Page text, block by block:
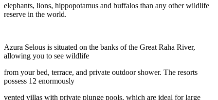
elephants, lions, hippopotamus and buffalos than any other wildlife
reserve in the world.
Azura Selous is situated on the banks of the Great Raha River,
allowing you to see wildlife
from your bed, terrace, and private outdoor shower. The resorts
possess 12 enormously
vented villas with private plunge pools, which are ideal for large